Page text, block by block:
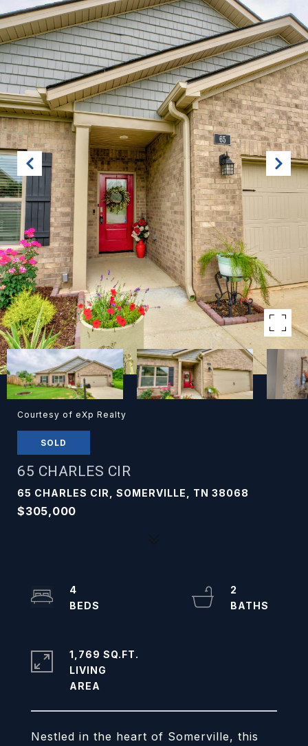
Courtesy of eXp Realty
SOLD
65 CHARLES CIR
65 CHARLES CIR, SOMERVILLE, TN 38068
$305,000
Nestled in the heart of Somerville, this
4
2
1,769 SQ.FT.
LIVING